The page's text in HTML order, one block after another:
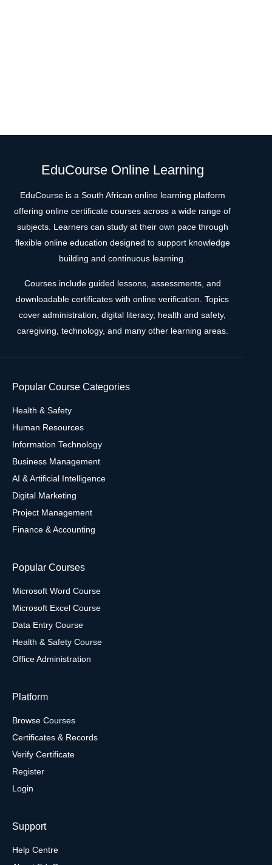
EduCourse Online Learning
EduCourse is a South African online learning platform
offering online certificate courses across a wide range of
subjects. Learners can study at their own pace through
flexible online education designed to support knowledge
building and continuous learning.
Courses include guided lessons, assessments, and
downloadable certificates with online verification. Topics
cover administration, digital literacy, health and safety,
caregiving, technology, and many other learning areas.
Popular Course Categories
Health & Safety
Human Resources
Information Technology
Business Management
AI & Artificial Intelligence
Digital Marketing
Project Management
Finance & Accounting
Popular Courses
Microsoft Word Course
Microsoft Excel Course
Data Entry Course
Health & Safety Course
Office Administration
Platform
Browse Courses
Certificates & Records
Verify Certificate
Register
Login
Support
Help Centre